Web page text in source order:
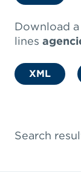
Download
lines
XML
Search